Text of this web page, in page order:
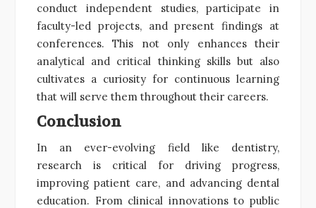
conduct independent studies, participate in
faculty-led projects, and present findings at
conferences. This not only enhances their
analytical and critical thinking skills but also
cultivates a curiosity for continuous learning
that will serve them throughout their careers.
Conclusion
In an ever-evolving field like dentistry,
research is critical for driving progress,
improving patient care, and advancing dental
education. From clinical innovations to public